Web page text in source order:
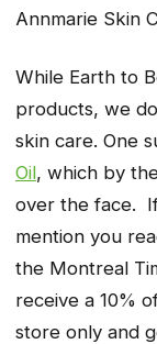
Annmarie Skin
While Earth to
products, we
skin care. One
Oil, which by
over the face.
mention you
the Montreal
receive a 10%
store only and